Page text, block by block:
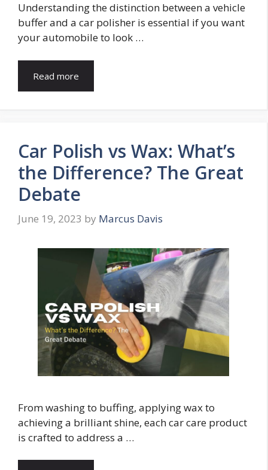
Understanding the distinction between a vehicle
buffer and a car polisher is essential if you want
your automobile to look …
Read more
Car Polish vs Wax: What’s
the Difference? The Great
Debate
June 19, 2023 by Marcus Davis
From washing to buffing, applying wax to
achieving a brilliant shine, each car care product
is crafted to address a …